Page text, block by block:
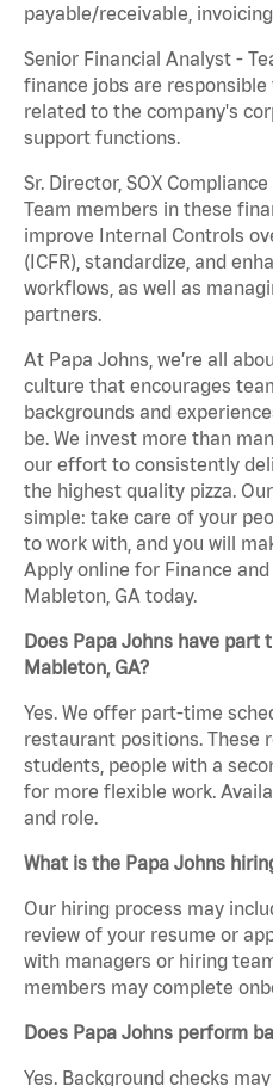
payable/receivable,
Senior Financial Analyst -
finance jobs are
related to the company's
support functions.
Sr. Director, SOX
Team members in these
improve Internal Controls
(ICFR), standardize, and
workflows, as well as
partners.
At Papa Johns, we’re all
culture that encourages
backgrounds and
be. We invest more than
our effort to consistently
the highest quality pizza.
simple: take care of your
to work with, and you will
Apply online for Finance
Mableton, GA today.
Does Papa Johns have part
Mableton, GA?
Yes. We offer part-time
restaurant positions. These
students, people with a
for more flexible work.
and role.
What is the Papa Johns
Our hiring process may
review of your resume or
with managers or hiring
members may complete
Does Papa Johns perform
Yes. Background checks